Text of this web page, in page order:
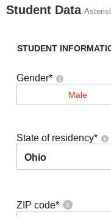
Student Data
STUDENT
Gender*
Male
State of residency*
Ohio
ZIP code*